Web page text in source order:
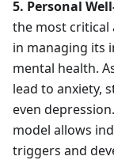
5. Personal
the most critical
in managing its
mental health.
lead to anxiety,
even
model allows
triggers and